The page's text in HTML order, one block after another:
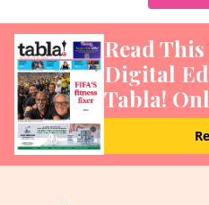
Read This
Digital
Tabla!